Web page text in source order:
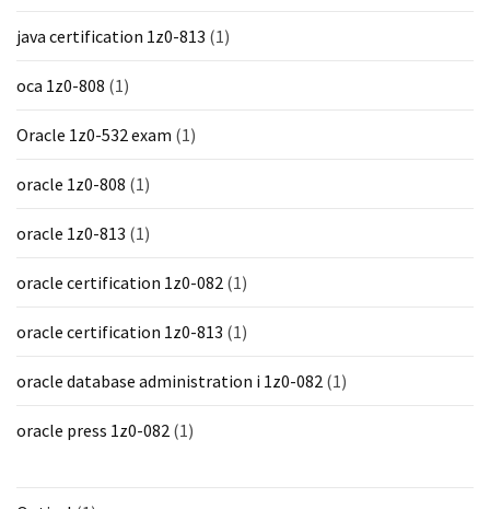
java certification 1z0-813 (1)
oca 1z0-808 (1)
Oracle 1z0-532 exam (1)
oracle 1z0-808 (1)
oracle 1z0-813 (1)
oracle certification 1z0-082 (1)
oracle certification 1z0-813 (1)
oracle database administration i 1z0-082 (1)
oracle press 1z0-082 (1)